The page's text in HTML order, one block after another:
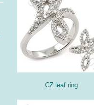
CZ leaf ring